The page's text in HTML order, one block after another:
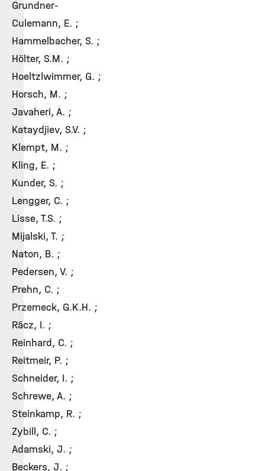
Grundner-
Culemann, E. ;
Hammelbacher, S. ;
Hölter, S.M. ;
Hoeltzlwimmer, G. ;
Horsch, M. ;
Javaheri, A. ;
Kataydjiev, S.V. ;
Klempt, M. ;
Kling, E. ;
Kunder, S. ;
Lengger, C. ;
Lisse, T.S. ;
Mijalski, T. ;
Naton, B. ;
Pedersen, V. ;
Prehn, C. ;
Przemeck, G.K.H. ;
Rácz, I. ;
Reinhard, C. ;
Reitmeir, P. ;
Schneider, I. ;
Schrewe, A. ;
Steinkamp, R. ;
Zybill, C. ;
Adamski, J. ;
Beckers, J. ;